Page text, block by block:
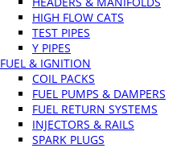
HIGH FLOW CATS
TEST PIPES
Y PIPES
FUEL & IGNITION
COIL PACKS
FUEL PUMPS & DAMPERS
FUEL RETURN SYSTEMS
INJECTORS & RAILS
SPARK PLUGS